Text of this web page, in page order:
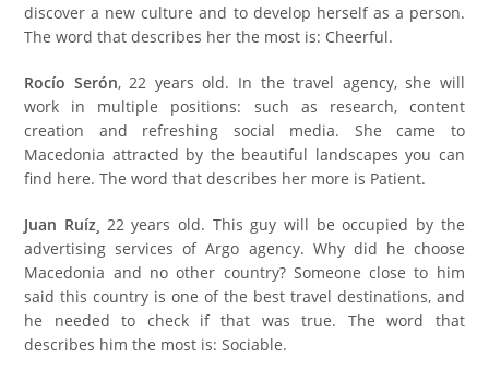
discover a new culture and to develop herself as a person.
The word that describes her the most is: Cheerful.
Rocío Serón, 22 years old. In the travel agency, she will
work in multiple positions: such as research, content
creation and refreshing social media. She came to
Macedonia attracted by the beautiful landscapes you can
find here. The word that describes her more is Patient.
Juan Ruíz¸
22 years old. This guy will be occupied by the
advertising services of Argo agency. Why did he choose
Macedonia and no other country? Someone close to him
said this country is one of the best travel destinations, and
he needed to check if that was true. The word that
describes him the most is: Sociable.